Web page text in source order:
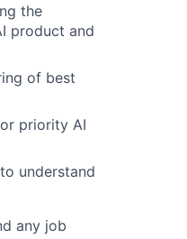
the
product and
of best
priority AI
understand
any job